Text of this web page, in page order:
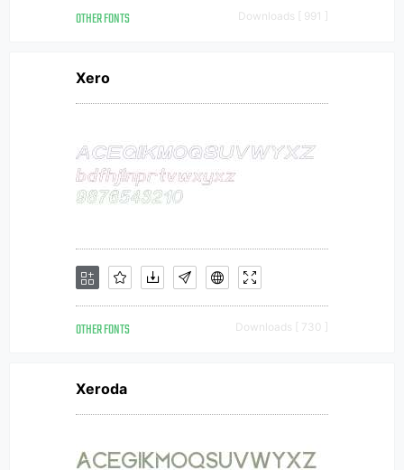
OTHER FONTS Downloads [ 991 ]
Xero
OTHER FONTS Downloads [ 730 ]
Xeroda